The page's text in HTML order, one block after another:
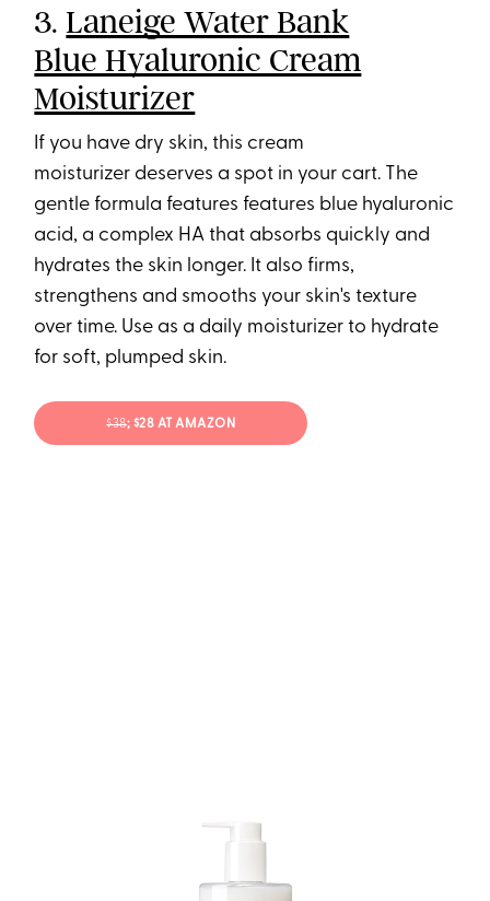
3.Laneige Water Bank
Blue Hyaluronic Cream
Moisturizer
If you have dry skin, this cream
moisturizer deserves a spot in your cart. The
gentle formula features features blue hyaluronic
acid, a complex HA that absorbs quickly and
hydrates the skin longer. It also firms,
strengthens and smooths your skin's texture
over time. Use as a daily moisturizer to hydrate
for soft, plumped skin.
$38; $28 AT AMAZON